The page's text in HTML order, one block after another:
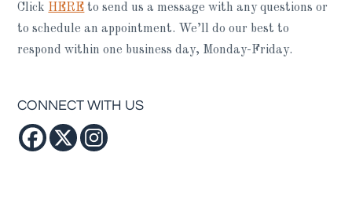
Click HERE to send us a message with any questions or
to schedule an appointment. We’ll do our best to
respond within one business day, Monday-Friday.
CONNECT WITH US